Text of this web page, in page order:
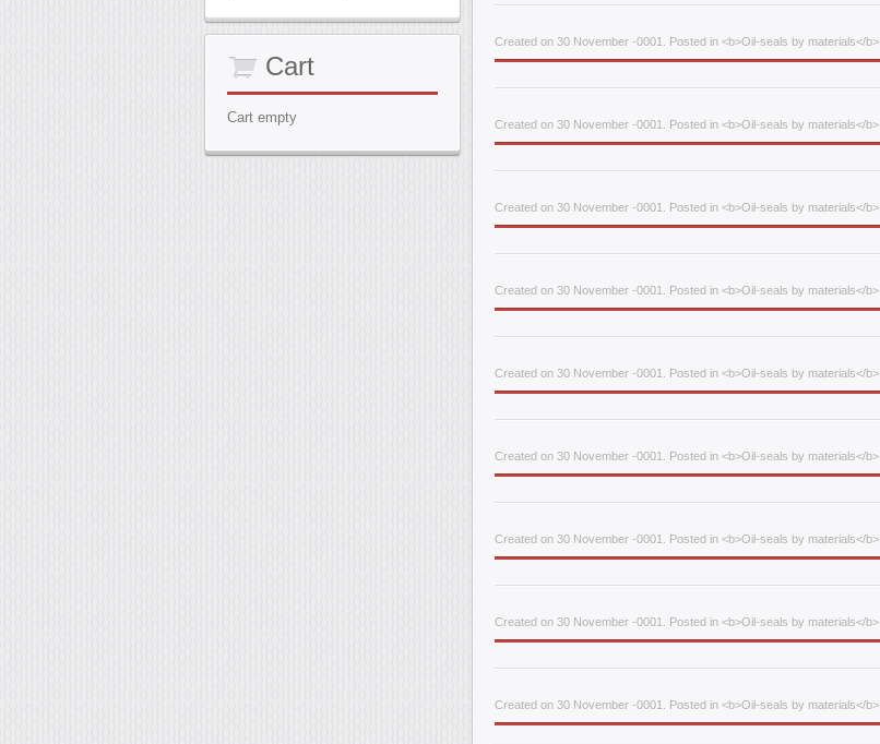
Created on 30 November -0001. Posted in <b>Oil-seals by materials</b>
Created on 30 November -0001. Posted in <b>Oil-seals by materials</b>
Created on 30 November -0001. Posted in <b>Oil-seals by materials</b>
Created on 30 November -0001. Posted in <b>Oil-seals by materials</b>
Created on 30 November -0001. Posted in <b>Oil-seals by materials</b>
Created on 30 November -0001. Posted in <b>Oil-seals by materials</b>
Created on 30 November -0001. Posted in <b>Oil-seals by materials</b>
Created on 30 November -0001. Posted in <b>Oil-seals by materials</b>
Created on 30 November -0001. Posted in <b>Oil-seals by materials</b>
Cart
Cart empty